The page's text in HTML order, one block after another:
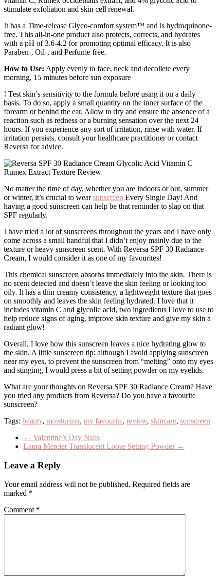
stimulate exfoliation and skin cell renewal.
It has a Time-release Glyco-comfort system™ and is hydroquinone-
free. This all-in-one product also protects, corrects, and hydrates
with a pH of 3.6-4.2 for promoting optimal efficacy. It is also
Paraben-, Oil-, and Perfume-free.
How to Use: Apply evenly to face, neck and decollete every
morning, 15 minutes before sun exposure
! Test skin’s sensitivity to the formula before using it on a daily
basis. To do so, apply a small quantity on the inner surface of the
forearm or behind the ear. Allow to dry and ensure the absence of a
reaction such as redness or a burning sensation over the next 24
hours. If you experience any sort of irritation, rinse with water. If
irritation persists, consult your healthcare practitioner or contact
Reversa for advice.
No matter the time of day, whether you are indoors or out, summer
or winter, it’s crucial to wearsunscreen Every Single Day! And
having a good sunscreen can help be that reminder to slap on that
SPF regularly.
I have tried a lot of sunscreens throughout the years and I have only
come across a small handful that I didn’t enjoy mainly due to the
texture or heavy sunscreen scent. With Reversa SPF 30 Radiance
Cream, I would consider it as one of my favourites!
This chemical sunscreen absorbs immediately into the skin. There is
no scent detected and doesn’t leave the skin feeling or looking too
oily. It has a thin creamy consistency, a lightweight texture that goes
on smoothly and leaves the skin feeling hydrated. I love that it
includes vitamin C and glycolic acid, two ingredients I love to use to
help reduce signs of aging, improve skin texture and give my skin a
radiant glow!
Overall, I love how this sunscreen leaves a nice hydrating glow to
the skin. A little sunscreen tip: although I avoid applying sunscreen
near my eyes, to prevent the sunscreen from “melting” onto my eyes
and stinging, I would press a bit of setting powder on my eyelids.
What are your thoughts on Reversa SPF 30 Radiance Cream? Have
you tried any products from Reversa? Do you have a favourite
sunscreen?
Tags: beauty, moisturizer, my favourite, review, skincare, sunscreen
← Valentine’s Day Nails
Laura Mercier Translucent Loose Setting Powder →
Leave a Reply
Your email address will not be published. Required fields are
marked *
Comment *